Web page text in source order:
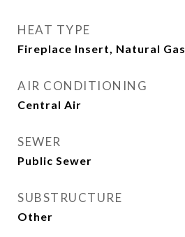
HEAT TYPE
Fireplace Insert, Natural Gas
AIR CONDITIONING
Central Air
SEWER
Public Sewer
SUBSTRUCTURE
Other